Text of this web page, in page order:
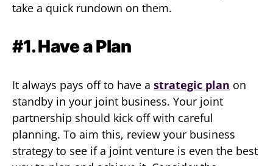
take a quick rundown on them.
#1. Have a Plan
It always pays off to have a strategic plan on
standby in your joint business. Your joint
partnership should kick off with careful
planning. To aim this, review your business
strategy to see if a joint venture is even the best